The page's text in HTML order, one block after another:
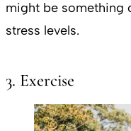
might be something
stress levels.
3. Exercise